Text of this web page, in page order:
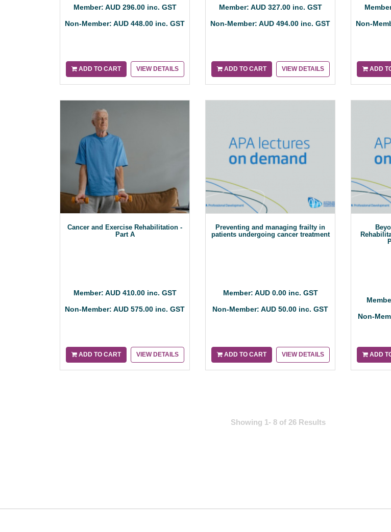
Member: AUD 296.00 inc. GST
Non-Member: AUD 448.00 inc. GST
ADD TO CART VIEW DETAILS
Member: AUD 327.00 inc. GST
Non-Member: AUD 494.00 inc. GST
ADD TO CART VIEW DETAILS
Non-
ADD
Cancer and Exercise Rehabilitation -
Part A
Member: AUD 410.00 inc. GST
Non-Member: AUD 575.00 inc. GST
ADD TO CART VIEW DETAILS
Preventing and managing frailty in
patients undergoing cancer treatment
Member: AUD 0.00 inc. GST
Non-Member: AUD 50.00 inc. GST
ADD TO CART VIEW DETAILS
Non-
ADD
Showing 1- 8 of 26 Results